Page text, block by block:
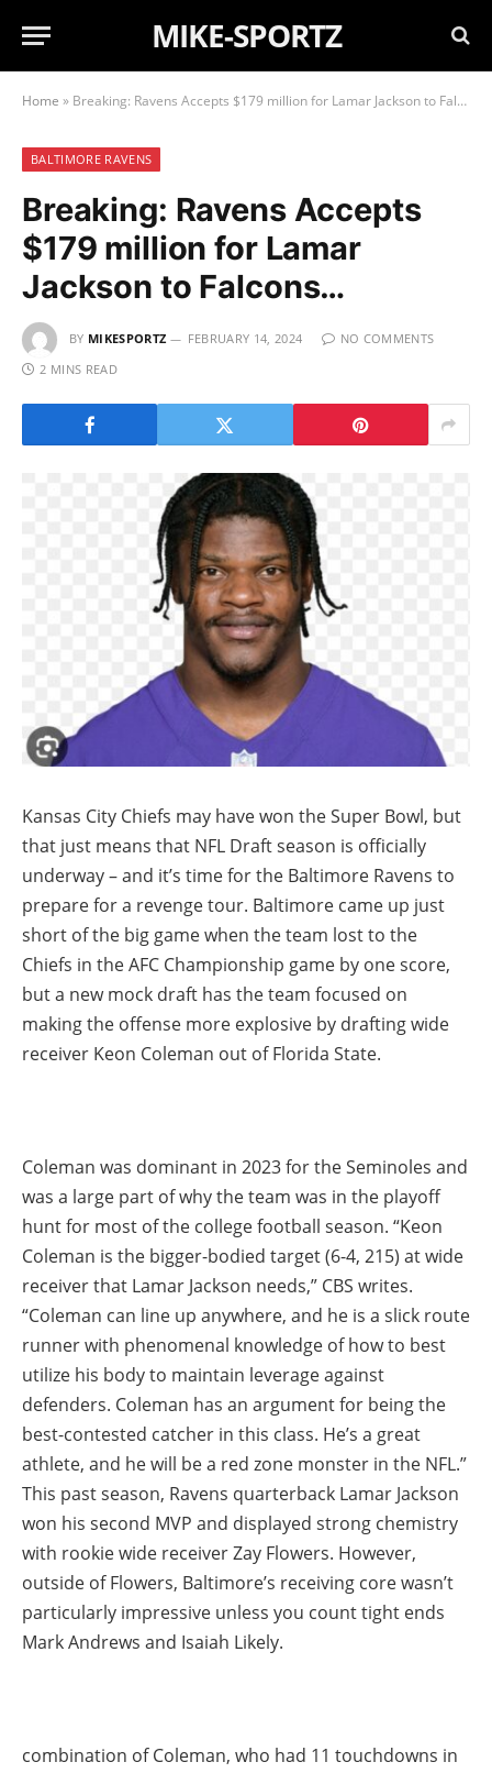
MIKE-SPORTZ
Home » Breaking: Ravens Accepts $179 million for Lamar Jackson to Falcons…
BALTIMORE RAVENS
Breaking: Ravens Accepts
$179 million for Lamar
Jackson to Falcons…
BY MIKESPORTZ FEBRUARY 14, 2024
NO COMMENTS
2 MINS READ
Kansas City Chiefs may have won the Super Bowl, but
that just means that NFL Draft season is officially
underway – and it’s time for the Baltimore Ravens to
prepare for a revenge tour. Baltimore came up just
short of the big game when the team lost to the
Chiefs in the AFC Championship game by one score,
but a new mock draft has the team focused on
making the offense more explosive by drafting wide
receiver Keon Coleman out of Florida State.
Coleman was dominant in 2023 for the Seminoles and
was a large part of why the team was in the playoff
hunt for most of the college football season. “Keon
Coleman is the bigger-bodied target (6-4, 215) at wide
receiver that Lamar Jackson needs,” CBS writes.
“Coleman can line up anywhere, and he is a slick route
runner with phenomenal knowledge of how to best
utilize his body to maintain leverage against
defenders. Coleman has an argument for being the
best-contested catcher in this class. He’s a great
athlete, and he will be a red zone monster in the NFL.”
This past season, Ravens quarterback Lamar Jackson
won his second MVP and displayed strong chemistry
with rookie wide receiver Zay Flowers. However,
outside of Flowers, Baltimore’s receiving core wasn’t
particularly impressive unless you count tight ends
Mark Andrews and Isaiah Likely.
combination of Coleman, who had 11 touchdowns in